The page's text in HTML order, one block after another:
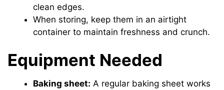
clean edges.
When storing, keep them in an airtight
container to maintain freshness and crunch.
Equipment Needed
Baking sheet: A regular baking sheet works